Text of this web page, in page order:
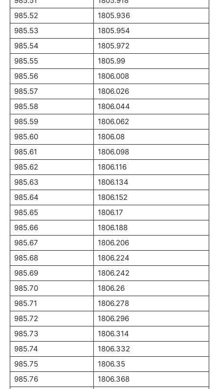
985.52
1805.936
985.53
1805.954
985.54
1805.972
985.55
1805.99
985.56
1806.008
985.57
1806.026
985.58
1806.044
985.59
1806.062
985.60
1806.08
985.61
1806.098
985.62
1806.116
985.63
1806.134
985.64
1806.152
985.65
1806.17
985.66
1806.188
985.67
1806.206
985.68
1806.224
985.69
1806.242
985.70
1806.26
985.71
1806.278
985.72
1806.296
985.73
1806.314
985.74
1806.332
985.75
1806.35
985.76
1806.368